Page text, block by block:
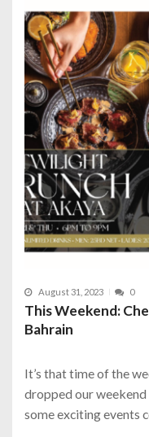
August 31, 2023 0
This Weekend:
Bahrain
It’s that time of the
dropped our
some exciting events